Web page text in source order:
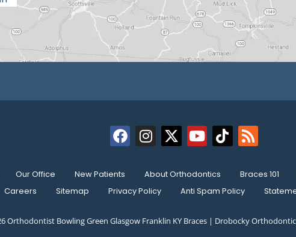
Our Office New Patients About Orthodontics Braces 101
Careers
Sitemap Privacy Policy Anti Spam Policy
Orthodontist Bowling Green Glasgow Franklin KY Braces | Drobocky